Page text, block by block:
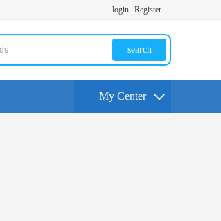
login Register
search
My Center